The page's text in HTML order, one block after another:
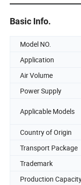
Basic Info.
Model NO.
Application
Air Volume
Power Supply
Applicable Models
Country of Origin
Transport Package
Trademark
Production